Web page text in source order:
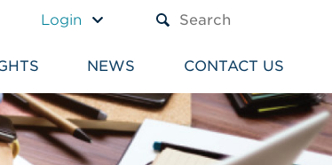
Login
NEWS CONTACT US